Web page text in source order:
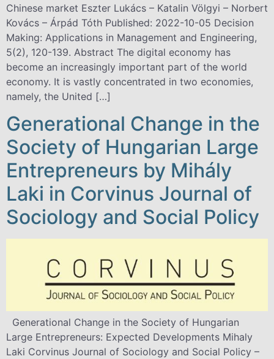
Chinese market Eszter Lukács – Katalin Völgyi – Norbert
Kovács – Árpád Tóth Published: 2022-10-05 Decision
Making: Applications in Management and Engineering,
5(2), 120-139. Abstract The digital economy has
become an increasingly important part of the world
economy. It is vastly concentrated in two economies,
namely, the United […]
Generational Change in the
Society of Hungarian Large
Entrepreneurs by Mihály
Laki in Corvinus Journal of
Sociology and Social Policy
Generational Change in the Society of Hungarian
Large Entrepreneurs: Expected Developments Mihaly
Laki Corvinus Journal of Sociology and Social Policy –